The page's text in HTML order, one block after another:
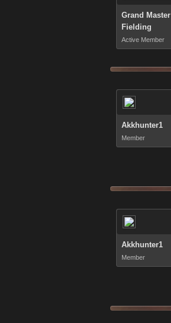
Grand Master
Fielding
Active Member
Akkhunter1
Member
Akkhunter1
Member